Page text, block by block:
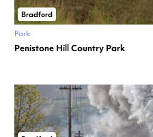
Bradford
Park
Penistone Hill Country Park